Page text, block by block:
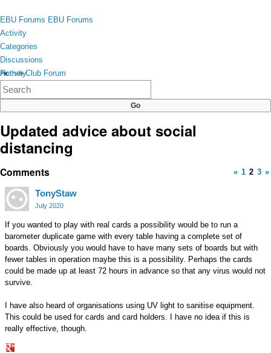
toggle
menu
EBU Forums EBU Forums
Activity
Categories
Discussions
Activity
Categories
Discussions
×
Home› Club Forum
Updated advice about social
distancing
« 1 2 3 »
Comments
TonyStaw
July 2020
If you wanted to play with real cards a possibility would be to run a
barometer duplicate game with every table having a complete set of
boards. Obviously you would have to have many sets of boards but with
fewer tables in operation maybe this is a possibility. Perhaps the cards
could be made up at least 72 hours in advance so that any virus would not
survive.
I have also heard of organisations using UV light to sanitise equipment.
This could be used for cards and card holders. I have no idea if this is
really effective, though.